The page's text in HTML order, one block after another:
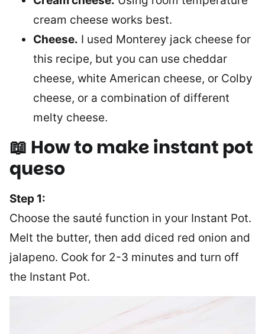
cream cheese works best.
Cheese. I used Monterey jack cheese for
this recipe, but you can use cheddar
cheese, white American cheese, or Colby
cheese, or a combination of different
melty cheese.
📖 How to make instant pot
queso
Step 1:
Choose the sauté function in your Instant Pot.
Melt the butter, then add diced red onion and
jalapeno. Cook for 2-3 minutes and turn off
the Instant Pot.